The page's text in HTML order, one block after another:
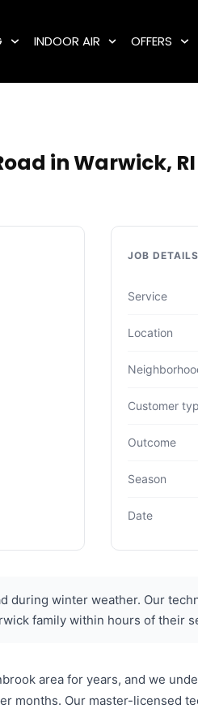
INDOOR AIR OFFERS
in Warwick, RI
JOB DETAILS
Service
Location
Customer
Outcome
Season
Date
during winter weather. Our
family within hours of their
area for years, and we
months. Our master-licensed